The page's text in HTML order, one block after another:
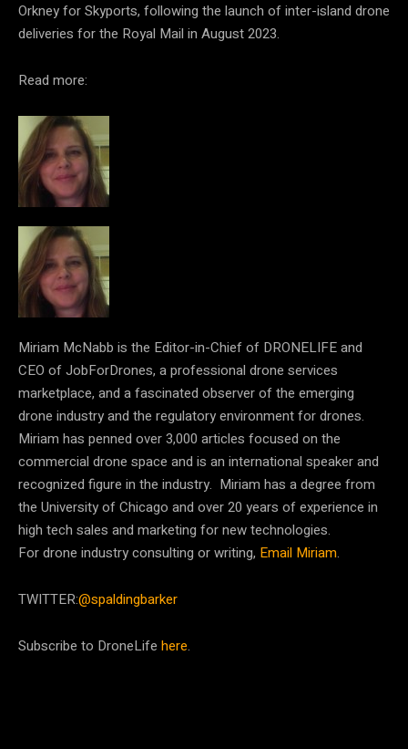
Orkney for Skyports, following the launch of inter-island drone
deliveries for the Royal Mail in August 2023.
Read more:
Miriam McNabb is the Editor-in-Chief of DRONELIFE and
CEO of JobForDrones, a professional drone services
marketplace, and a fascinated observer of the emerging
drone industry and the regulatory environment for drones.
Miriam has penned over 3,000 articles focused on the
commercial drone space and is an international speaker and
recognized figure in the industry. Miriam has a degree from
the University of Chicago and over 20 years of experience in
high tech sales and marketing for new technologies.
For drone industry consulting or writing, Email Miriam.
TWITTER:@spaldingbarker
Subscribe to DroneLife here.